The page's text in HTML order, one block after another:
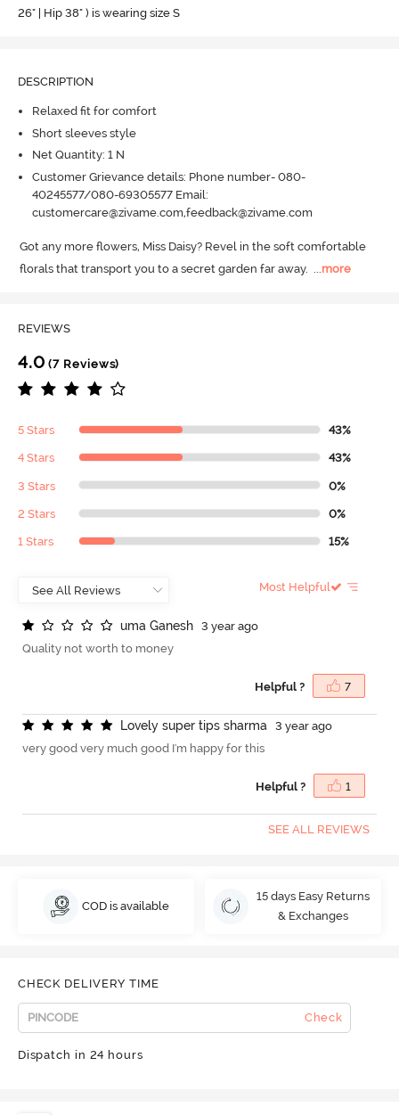
26" | Hip 38" ) is wearing size S
DESCRIPTION
Relaxed fit for comfort
Short sleeves style
Net Quantity: 1 N
Customer Grievance details: Phone number- 080-
40245577/080-69305577 Email:
customercare@zivame.com,feedback@zivame.com
Got any more flowers, Miss Daisy? Revel in the soft comfortable
florals that transport you to a secret garden far away. ...more
REVIEWS
4.0 (7 Reviews)
5 Stars 43%
4 Stars 43%
3 Stars 0%
2 Stars 0%
1 Stars 15%
Most Helpful
uma Ganesh
3 year ago
Quality not worth to money
Helpful ? 7
Lovely super tips sharma
3 year ago
very good very much good I'm happy for this
Helpful ? 1
SEE ALL REVIEWS
COD is available
15 days Easy Returns
& Exchanges
CHECK DELIVERY TIME
Check
Dispatch in 24 hours